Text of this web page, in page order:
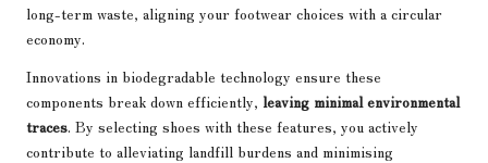
long-term waste, aligning your footwear choices with a circular
economy.
Innovations in biodegradable technology ensure these
components break down efficiently, leaving minimal environmental
traces. By selecting shoes with these features, you actively
contribute to alleviating landfill burdens and minimising